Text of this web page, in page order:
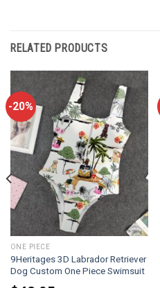
RELATED PRODUCTS
-20%
ONE PIECE
9Heritages 3D Labrador Retriever
Dog Custom One Piece Swimsuit